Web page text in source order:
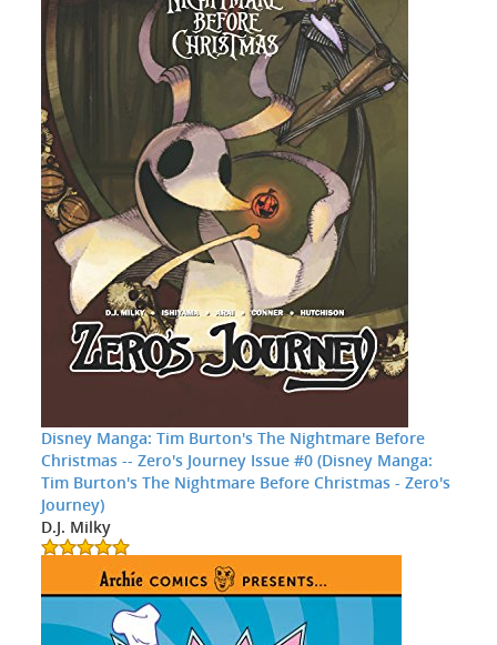
Disney Manga: Tim Burton's The Nightmare Before
Christmas -- Zero's Journey Issue #0 (Disney Manga:
Tim Burton's The Nightmare Before Christmas - Zero's
Journey)
D.J. Milky